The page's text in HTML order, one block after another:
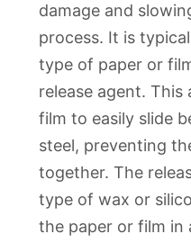
damage and
process. It is
type of paper or
release agent.
film to easily slide
steel, preventing
together. The
type of wax or
the paper or film in